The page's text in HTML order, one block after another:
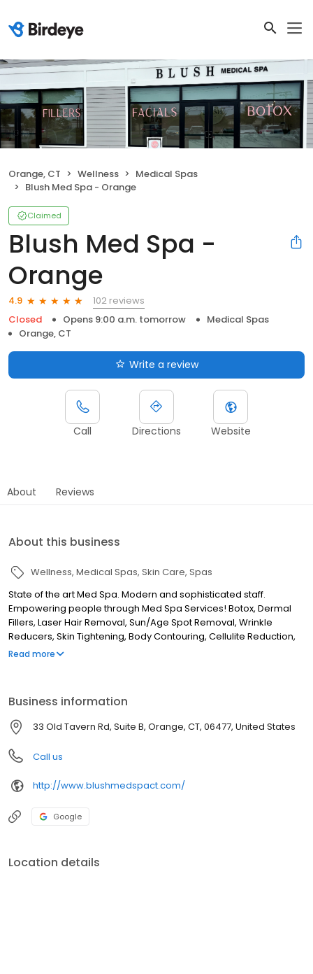
Orange, CT Wellness
Medical Spas
Blush Med Spa - Orange
Claimed
Blush Med Spa -
Orange
4.9
102 reviews
Closed
Opens 9:00 a.m. tomorrow
Medical Spas
Orange, CT
Write a review
Call Directions Website
About Reviews
About this business
Wellness Medical Spas Skin Care Spas
State of the art Med Spa. Modern and sophisticated staff.
Empowering people through Med Spa Services! Botox, Dermal
Fillers, Laser Hair Removal, Sun/Age Spot Removal, Wrinkle
Reducers, Skin Tightening, Body Contouring, Cellulite Reduction,
Ultherapy, Facial Balancing, Anti-aging, Facials, Hydrafacials,
Read more
Business information
33 Old Tavern Rd, Suite B, Orange, CT, 06477, United States
Call us
http://www.blushmedspact.com/
Google
Location details